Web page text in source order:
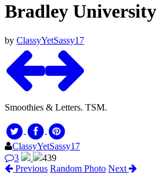
Bradley University
by ClassyYetSassy17
Smoothies & Letters. TSM.
ClassyYetSassy17
3
439
Previous Random Photo Next